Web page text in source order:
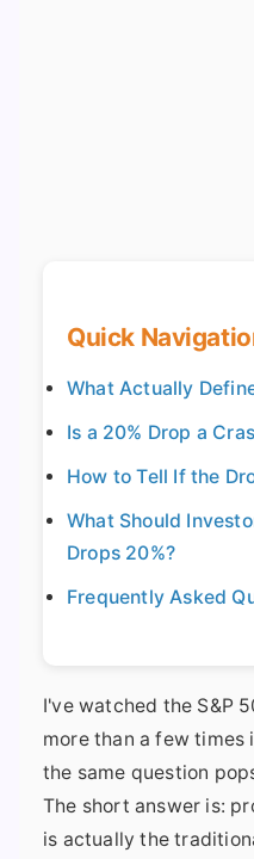
Quick
What Actually
Is a 20% Drop a
How to Tell If the
What Should
Drops 20%?
Frequently Asked
I've watched the S&P
more than a few times
the same question
The short answer is:
is actually the